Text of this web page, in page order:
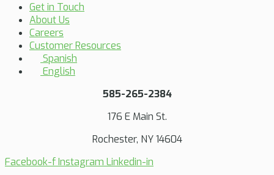
Get in Touch
About Us
Careers
Customer Resources
Spanish
English
585-265-2384
176 E Main St.
Rochester, NY 14604
Facebook-fInstagram Linkedin-in